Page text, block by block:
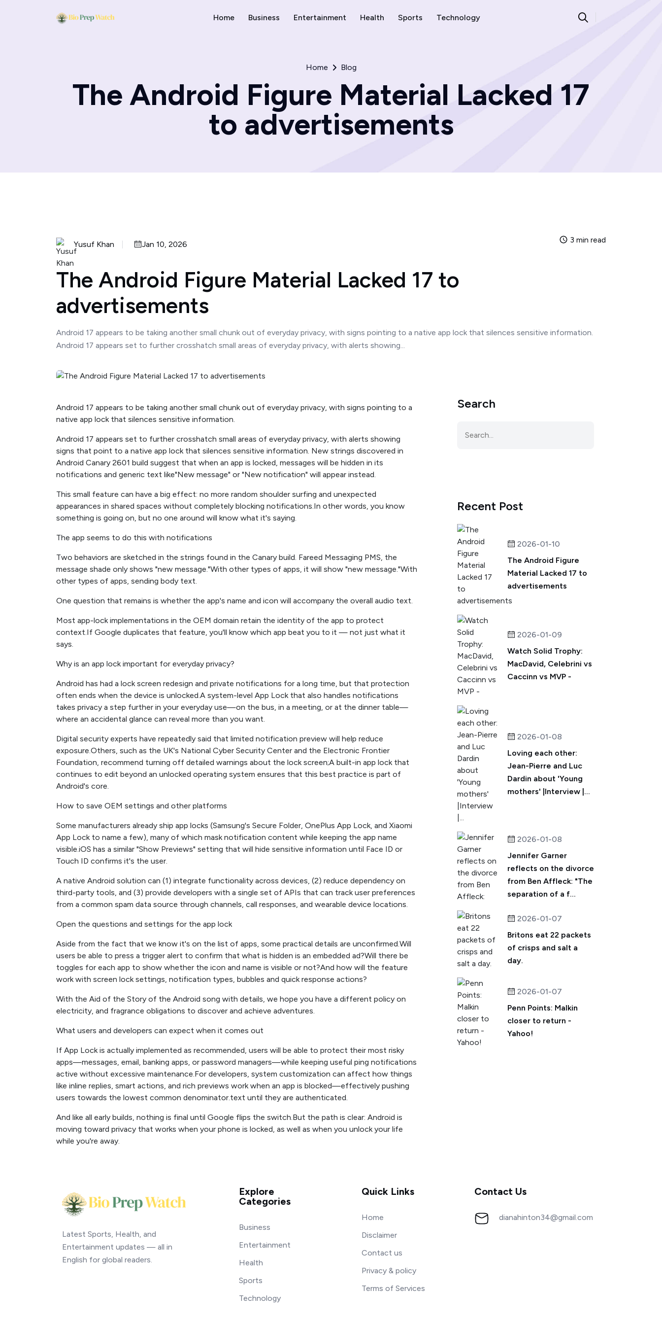
Home Business Entertainment Health Sports Technology
Home Blog
The Android Figure Material Lacked 17
to advertisements
Yusuf Khan Jan 10, 2026 3 min read
The Android Figure Material Lacked 17 to
advertisements
Android 17 appears to be taking another small chunk out of everyday privacy, with signs pointing to a native app lock that silences sensitive information.
Android 17 appears set to further crosshatch small areas of everyday privacy, with alerts showing...
Android 17 appears to be taking another small chunk out of everyday privacy, with signs pointing to a
native app lock that silences sensitive information.
Android 17 appears set to further crosshatch small areas of everyday privacy, with alerts showing
signs that point to a native app lock that silences sensitive information. New strings discovered in
Android Canary 2601 build suggest that when an app is locked, messages will be hidden in its
notifications and generic text like"New message" or "New notification" will appear instead.
This small feature can have a big effect: no more random shoulder surfing and unexpected
appearances in shared spaces without completely blocking notifications.In other words, you know
something is going on, but no one around will know what it's saying.
The app seems to do this with notifications
Two behaviors are sketched in the strings found in the Canary build. Fareed Messaging PMS, the
message shade only shows "new message."With other types of apps, it will show "new message."With
other types of apps, sending body text.
One question that remains is whether the app's name and icon will accompany the overall audio text.
Most app-lock implementations in the OEM domain retain the identity of the app to protect
context.If Google duplicates that feature, you'll know which app beat you to it — not just what it
says.
Why is an app lock important for everyday privacy?
Android has had a lock screen redesign and private notifications for a long time, but that protection
often ends when the device is unlocked.A system-level App Lock that also handles notifications
takes privacy a step further in your everyday use—on the bus, in a meeting, or at the dinner table—
where an accidental glance can reveal more than you want.
Digital security experts have repeatedly said that limited notification preview will help reduce
exposure.Others, such as the UK's National Cyber ​​​​Security Center and the Electronic Frontier
Foundation, recommend turning off detailed warnings about the lock screen;A built-in app lock that
continues to edit beyond an unlocked operating system ensures that this best practice is part of
Android's core.
How to save OEM settings and other platforms
Some manufacturers already ship app locks (Samsung's Secure Folder, OnePlus App Lock, and Xiaomi
App Lock to name a few), many of which mask notification content while keeping the app name
visible.iOS has a similar "Show Previews" setting that will hide sensitive information until Face ID or
Touch ID confirms it's the user.
A native Android solution can (1) integrate functionality across devices, (2) reduce dependency on
third-party tools, and (3) provide developers with a single set of APIs that can track user preferences
from a common spam data source through channels, call responses, and wearable device locations.
Open the questions and settings for the app lock
Aside from the fact that we know it's on the list of apps, some practical details are unconfirmed.Will
users be able to press a trigger alert to confirm that what is hidden is an embedded ad?Will there be
toggles for each app to show whether the icon and name is visible or not?And how will the feature
work with screen lock settings, notification types, bubbles and quick response actions?
With the Aid of the Story of the Android song with details, we hope you have a different policy on
electricity, and fragrance obligations to discover and achieve adventures.
What users and developers can expect when it comes out
If App Lock is actually implemented as recommended, users will be able to protect their most risky
apps—messages, email, banking apps, or password managers—while keeping useful ping notifications
active without excessive maintenance.For developers, system customization can affect how things
like inline replies, smart actions, and rich previews work when an app is blocked—effectively pushing
users towards the lowest common denominator.text until they are authenticated.
And like all early builds, nothing is final until Google flips the switch.But the path is clear: Android is
moving toward privacy that works when your phone is locked, as well as when you unlock your life
while you're away.
Search
Recent Post
2026-01-10
The Android Figure
Material Lacked 17 to
advertisements
2026-01-09
Watch Solid Trophy:
MacDavid, Celebrini vs
Caccinn vs MVP -
2026-01-08
Loving each other:
Jean-Pierre and Luc
Dardin about 'Young
mothers' |Interview |...
2026-01-08
Jennifer Garner
reflects on the divorce
from Ben Affleck: "The
separation of a f...
2026-01-07
Britons eat 22 packets
of crisps and salt a
day.
2026-01-07
Penn Points: Malkin
closer to return -
Yahoo!
Latest Sports, Health, and
Entertainment updates — all in
English for global readers.
Explore
Categories
Business
Entertainment
Health
Sports
Technology
Quick Links
Home
Disclaimer
Contact us
Privacy & policy
Terms of Services
Contact Us
dianahinton34@gmail.com